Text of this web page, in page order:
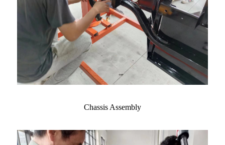
Chassis Assembly